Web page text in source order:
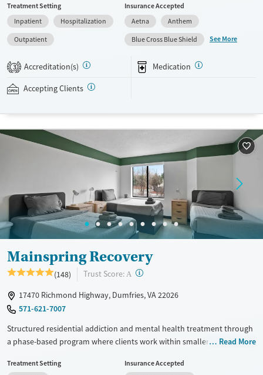
clients. The program centers around a 12-step foundation. Therapists
use evidence-based cognitive behavioral therapy (CBT) and offer
groups focused on healing from grief and trauma. Clients engage in
one-on-one therapy at least three times per week. Along with
medications for addiction treatment (MAT), Life Center of Galax offers
optional acudetox, a holistic ear acupuncture technique designed to
help ease withdrawal symptoms. This facility accepts private insurance,
Transitional services
Recovery support services
Treats opioid use disorder
Mental health treatment
Adults (Ages 26-64)
Young Adults (Ages 18-25)
Youth (Ages 12-17)
Gender
Treatment Setting
Inpatient
Hospitalization
Outpatient
Insurance Accepted
Aetna
Anthem
Blue Cross Blue Shield
See More
3 Accreditation(s) Medication
Accepting Clients
Mainspring Recovery
(148) Trust Score: A ?
17470 Richmond Highway, Dumfries, VA 22026
571-621-7007
Structured residential addiction and mental health treatment through
a phase-based program where clients work within smaller therapy
psychiatrist, and medical provider during their entire stay. Weekday
Read More
Treatment Setting
Insurance Accepted